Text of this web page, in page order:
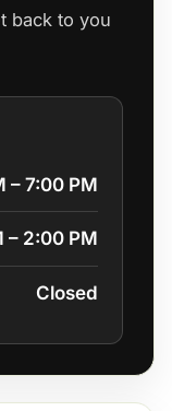
back to you
– 7:00 PM
– 2:00 PM
Closed